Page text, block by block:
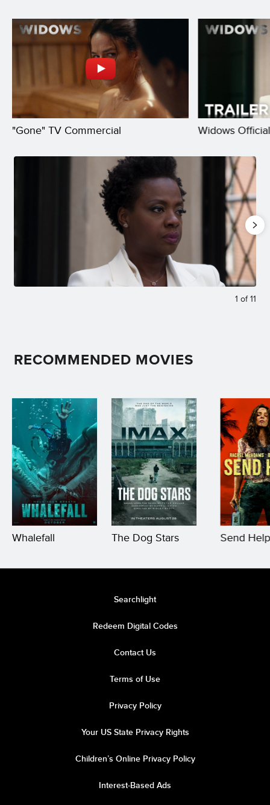
"Gone" TV Commercial Widows
1 of 11
RECOMMENDED MOVIES
Whalefall The Dog Stars Send Help
Searchlight
Redeem Digital Codes
Contact Us
Terms of Use
Privacy Policy
Your US State Privacy Rights
Children’s Online Privacy Policy
Interest-Based Ads